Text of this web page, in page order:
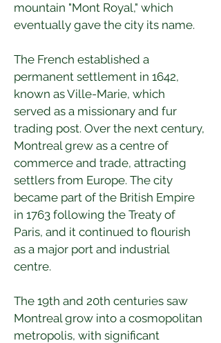
mountain "Mont Royal," which
eventually gave the city its name.
The French established a
permanent settlement in 1642,
known as Ville-Marie, which
served as a missionary and fur
trading post. Over the next century,
Montreal grew as a centre of
commerce and trade, attracting
settlers from Europe. The city
became part of the British Empire
in 1763 following the Treaty of
Paris, and it continued to flourish
as a major port and industrial
centre.
The 19th and 20th centuries saw
Montreal grow into a cosmopolitan
metropolis, with significant